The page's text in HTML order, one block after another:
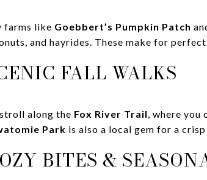
farms like Goebbert’s Pumpkin Patch
and hayrides. These make for
FALL WALKS
along the Fox River Trail, where you
Park is also a local gem for a
BITES &